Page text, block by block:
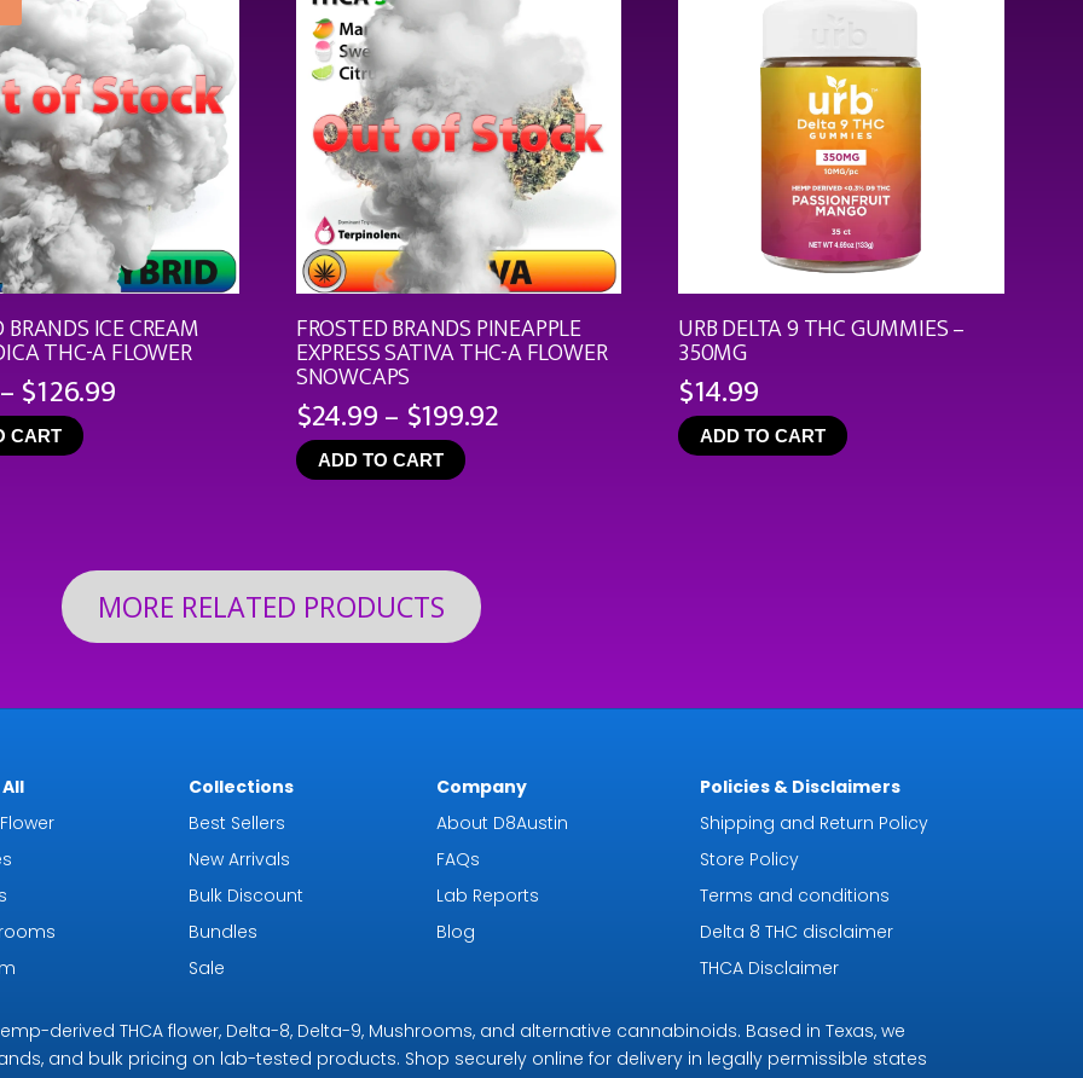
BRANDS ICE CREAM
THC-A FLOWER
–$126.99Price
CART
FROSTED BRANDS PINEAPPLE
EXPRESS SATIVA THC-A FLOWER
SNOWCAPS
$24.99– $199.92Price
ADD TO CART
URB DELTA 9 THC GUMMIES –
350MG
$14.99
ADD TO CART
MORE RELATED PRODUCTS
Collections
Best Sellers
New Arrivals
Bulk Discount
Bundles
Sale
Company
About D8Austin
FAQs
Lab Reports
Blog
Policies & Disclaimers
Shipping and Return Policy
Store Policy
Terms and conditions
Delta 8 THC disclaimer
THCA Disclaimer
derived THCA flower, Delta-8, Delta-9, Mushrooms, and alternative cannabinoids. Based in Texas, we
and bulk pricing on lab-tested products. Shop securely online for delivery in legally permissible states